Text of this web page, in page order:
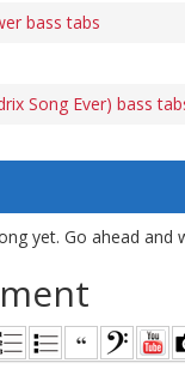
bass tabs
Song Ever) bass
yet. Go ahead and